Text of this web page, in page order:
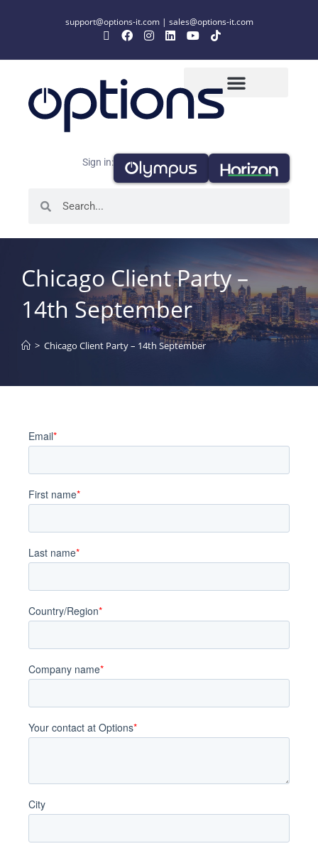
support@options-it.com| sales@options-it.com
Sign in:
Chicago Client Party –
14th September
> Chicago Client Party – 14th September